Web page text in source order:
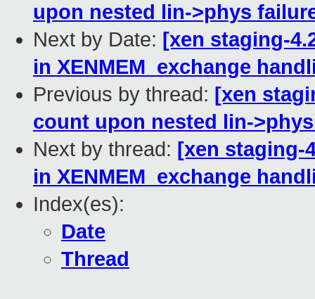
upon nested lin->phys
Next by Date: [xen staging-
in XENMEM_exchange
Previous by thread: [xen
count upon nested lin-
Next by thread: [xen staging-
in XENMEM_exchange
Index(es):
Date
Thread